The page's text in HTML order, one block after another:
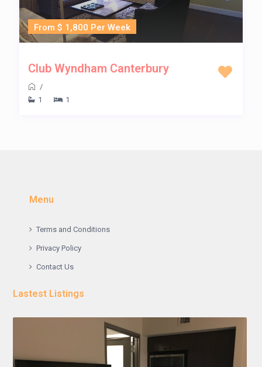
From $ 1,800 Per Week
Club Wyndham Canterbury
/
1
1
Menu
Terms and Conditions
Privacy Policy
Contact Us
Lastest Listings